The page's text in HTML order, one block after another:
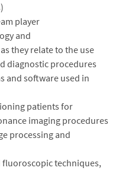
player
and
they relate to the use
diagnostic procedures
and software used in
patients for
imaging procedures
processing and
techniques,